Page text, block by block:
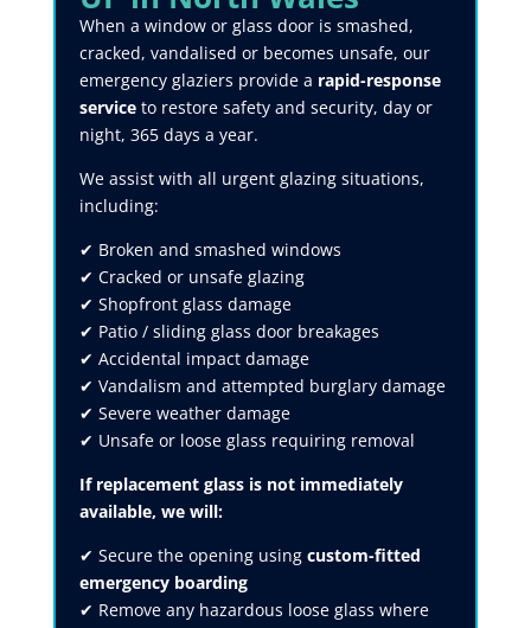
When a window or glass door is smashed,
cracked, vandalised or becomes unsafe, our
emergency glaziers provide a rapid-response
serviceto restore safety and security, day or
night, 365 days a year.
We assist with all urgent glazing situations,
including:
✔ Broken and smashed windows
✔ Cracked or unsafe glazing
✔ Shopfront glass damage
✔ Patio / sliding glass door breakages
✔ Accidental impact damage
✔ Vandalism and attempted burglary damage
✔ Severe weather damage
✔ Unsafe or loose glass requiring removal
If replacement glass is not immediately
available, we will:
✔ Secure the opening using custom-fitted
emergency boarding
✔ Remove any hazardous loose glass where